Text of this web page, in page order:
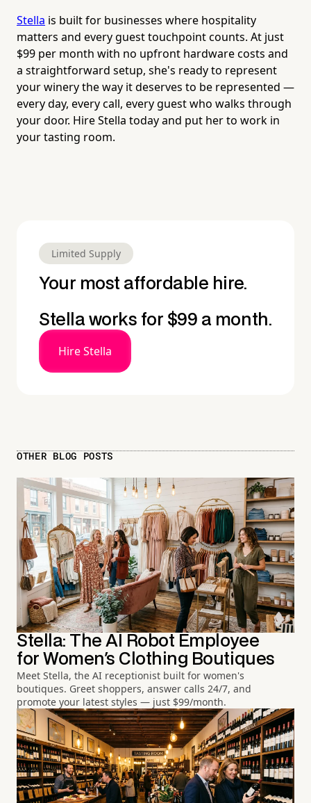
Stella is built for businesses where hospitality
matters and every guest touchpoint counts. At just
$99 per month with no upfront hardware costs and
a straightforward setup, she's ready to represent
your winery the way it deserves to be represented —
every day, every call, every guest who walks through
your door. Hire Stella today and put her to work in
your tasting room.
Limited Supply
Your most affordable hire.
Stella works for $99 a month.
Hire Stella
OTHER BLOG POSTS
Stella: The AI Robot Employee
for Women's Clothing Boutiques
Meet Stella, the AI receptionist built for women's
boutiques. Greet shoppers, answer calls 24/7, and
promote your latest styles — just $99/month.